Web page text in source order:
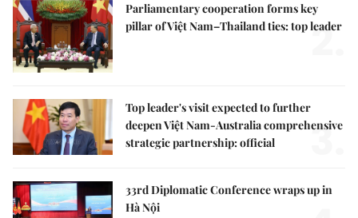
Parliamentary cooperation forms key
pillar of Việt Nam–Thailand ties: top leader
2.
Top leader's visit expected to further
deepen Việt Nam-Australia comprehensive
strategic partnership: official
3.
33rd Diplomatic Conference wraps up in
Hà Nội